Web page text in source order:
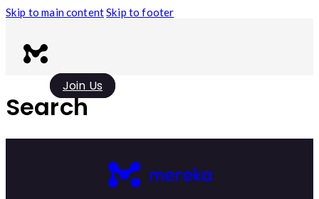
Skip to main contentSkip to footer
Join Us
Search